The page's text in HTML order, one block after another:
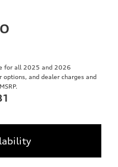
for all 2025 and 2026
options, and dealer charges and